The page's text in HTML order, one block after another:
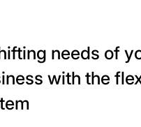
needs of
with the